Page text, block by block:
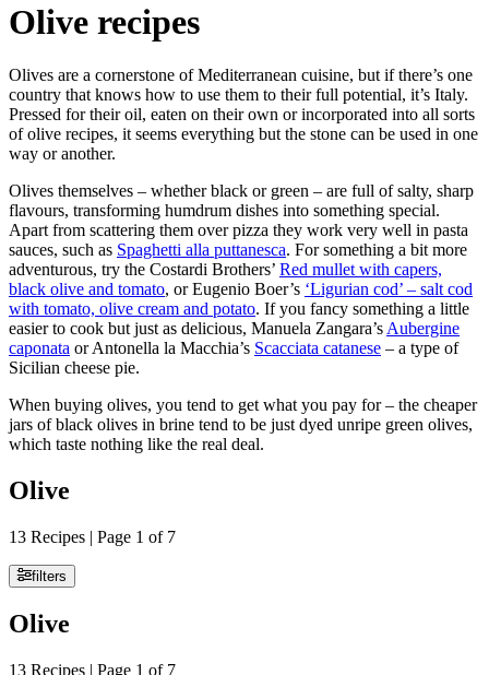
Olive recipes
Olives are a cornerstone of Mediterranean cuisine, but if there’s one
country that knows how to use them to their full potential, it’s Italy.
Pressed for their oil, eaten on their own or incorporated into all sorts
of olive recipes, it seems everything but the stone can be used in one
way or another.
Olives themselves ­– whether black or green – are full of salty, sharp
flavours, transforming humdrum dishes into something special.
Apart from scattering them over pizza they work very well in pasta
sauces, such as Spaghetti alla puttanesca. For something a bit more
adventurous, try the Costardi Brothers’ Red mullet with capers,
black olive and tomato, or Eugenio Boer’s ‘Ligurian cod’ – salt cod
with tomato, olive cream and potato. If you fancy something a little
easier to cook but just as delicious, Manuela Zangara’s Aubergine
caponata or Antonella la Macchia’s Scacciata catanese – a type of
Sicilian cheese pie.
When buying olives, you tend to get what you pay for – the cheaper
jars of black olives in brine tend to be just dyed unripe green olives,
which taste nothing like the real deal.
Olive
13 Recipes | Page 1 of 7
filters
Olive
13 Recipes | Page 1 of 7